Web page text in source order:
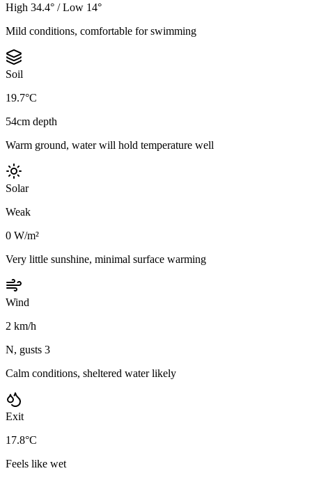
High 34.4° / Low 14°
Mild conditions, comfortable for swimming
Soil
19.7°C
54cm depth
Warm ground, water will hold temperature well
Solar
Weak
0 W/m²
Very little sunshine, minimal surface warming
Wind
2 km/h
N, gusts 3
Calm conditions, sheltered water likely
Exit
17.8°C
Feels like wet